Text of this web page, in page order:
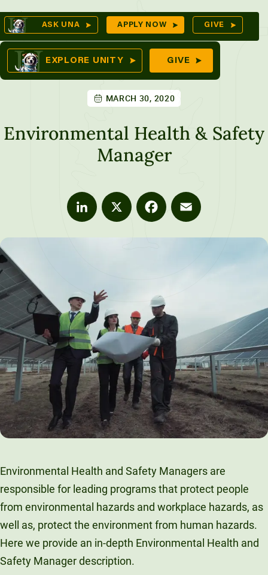
Skip
to
content
Unity Environmental University
70 Farm View Drive, Suite 200
ASK UNA APPLY NOW GIVE
EXPLORE UNITY GIVE
MARCH 30, 2020
Environmental Health & Safety
Manager
LinkedIn Facebook Email
Environmental Health and Safety Managers are
responsible for leading programs that protect people
from environmental hazards and workplace hazards, as
well as, protect the environment from human hazards.
Here we provide an in-depth Environmental Health and
Safety Manager description.